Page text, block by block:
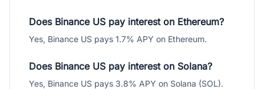
Does Binance US pay interest on Ethereum?
Yes, Binance US pays 1.7% APY on Ethereum.
Does Binance US pay interest on Solana?
Yes, Binance US pays 3.8% APY on Solana (SOL).